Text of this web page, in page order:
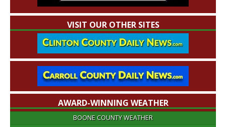
VISIT OUR OTHER SITES
AWARD-WINNING WEATHER
BOONE COUNTY WEATHER